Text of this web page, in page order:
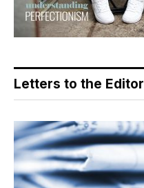
Letters to the Editor